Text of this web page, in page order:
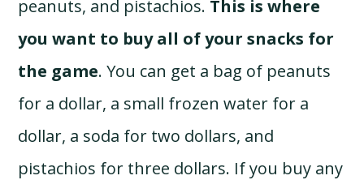
peanuts, and pistachios. This is where
you want to buy all of your snacks for
the game. You can get a bag of peanuts
for a dollar, a small frozen water for a
dollar, a soda for two dollars, and
pistachios for three dollars. If you buy any